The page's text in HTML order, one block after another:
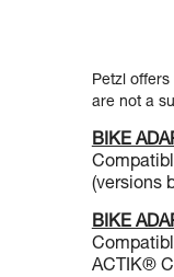
Petzl
are not a
BIKE
(versions
BIKE
ACTIK®